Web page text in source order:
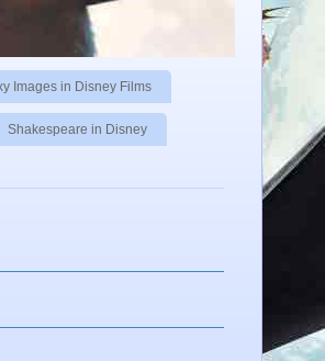
Images in Disney Films
Shakespeare in Disney